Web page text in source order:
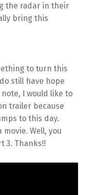
the radar in their
bring this
to turn this
still have hope
I would like to
trailer because
to this day.
movie. Well, you
3. Thanks!!